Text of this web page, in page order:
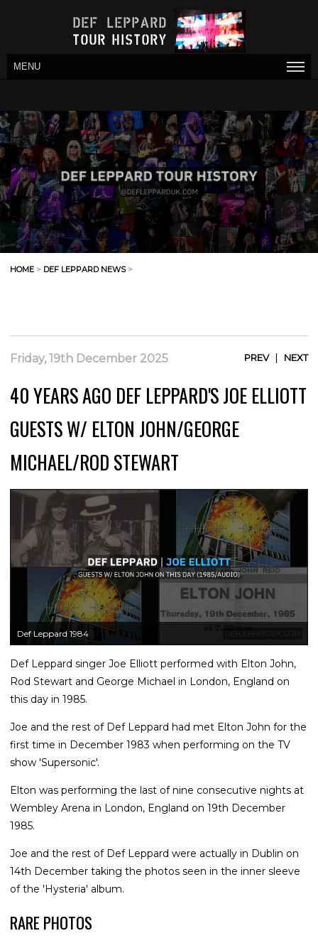
MENU
HOME > DEF LEPPARD NEWS>
Friday, 19th December 2025 PREV| NEXT
40 YEARS AGO DEF LEPPARD'S JOE ELLIOTT
GUESTS W/ ELTON JOHN/GEORGE
MICHAEL/ROD STEWART
Def Leppard 1984
Def Leppard singer Joe Elliott performed with Elton John,
Rod Stewart and George Michael in London, England on
this day in 1985.
Joe and the rest of Def Leppard had met Elton John for the
first time in December 1983 when performing on the TV
show 'Supersonic'.
Elton was performing the last of nine consecutive nights at
Wembley Arena in London, England on 19th December
1985.
Joe and the rest of Def Leppard were actually in Dublin on
14th December taking the photos seen in the inner sleeve
of the 'Hysteria' album.
RARE PHOTOS